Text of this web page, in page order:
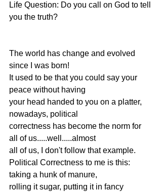
Life Question: Do you call on God to tell
you the truth?
The world has change and evolved
since I was born!
It used to be that you could say your
peace without having
your head handed to you on a platter,
nowadays, political
correctness has become the norm for
all of us.....well.....almost
all of us, I don't follow that example.
Political Correctness to me is this:
taking a hunk of manure,
rolling it sugar, putting it in fancy